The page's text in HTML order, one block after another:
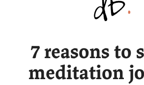
7 reasons to
meditation